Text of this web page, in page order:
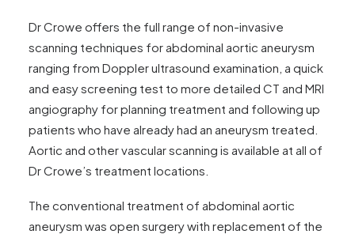
Dr Crowe offers the full range of non-invasive
scanning techniques for abdominal aortic aneurysm
ranging from Doppler ultrasound examination, a quick
and easy screening test to more detailed CT and MRI
angiography for planning treatment and following up
patients who have already had an aneurysm treated.
Aortic and other vascular scanning is available at all of
Dr Crowe’s treatment locations.
The conventional treatment of abdominal aortic
aneurysm was open surgery with replacement of the